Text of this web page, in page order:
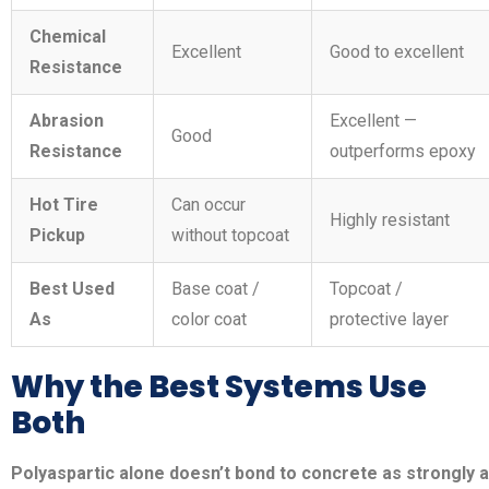
Chemical
Resistance
Excellent Good to excellent
Abrasion
Resistance
Good
Excellent —
outperforms epoxy
Hot Tire
Pickup
Can occur
without topcoat
Highly resistant
Best Used
As
Base coat /
color coat
Topcoat /
protective layer
Why the Best Systems Use
Both
Polyaspartic alone doesn’t bond to concrete as strongly